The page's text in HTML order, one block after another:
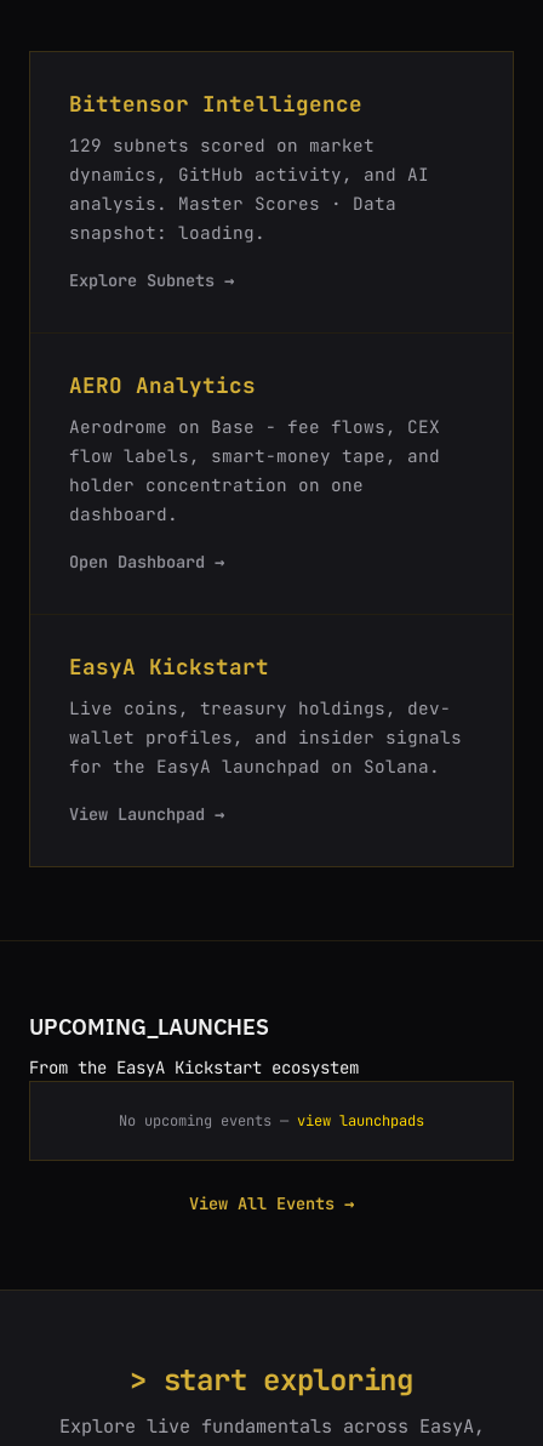
Bittensor Intelligence
129 subnets scored on market
dynamics, GitHub activity, and AI
analysis. Master Scores · Data
snapshot: loading .
Explore Subnets →
AERO Analytics
Aerodrome on Base - fee flows, CEX
flow labels, smart-money tape, and
holder concentration on one
dashboard.
Open Dashboard →
EasyA Kickstart
Live coins, treasury holdings, dev-
wallet profiles, and insider signals
for the EasyA launchpad on Solana.
View Launchpad →
UPCOMING_LAUNCHES
From the EasyA Kickstart ecosystem
No upcoming events — view launchpads
View All Events →
> start exploring
Explore live fundamentals across EasyA,